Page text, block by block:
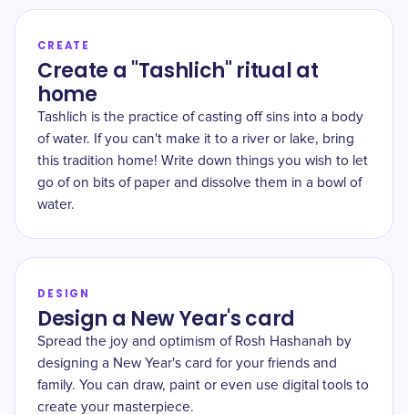
CREATE
Create a "Tashlich" ritual at
home
Tashlich is the practice of casting off sins into a body
of water. If you can't make it to a river or lake, bring
this tradition home! Write down things you wish to let
go of on bits of paper and dissolve them in a bowl of
water.
DESIGN
Design a New Year's card
Spread the joy and optimism of Rosh Hashanah by
designing a New Year's card for your friends and
family. You can draw, paint or even use digital tools to
create your masterpiece.